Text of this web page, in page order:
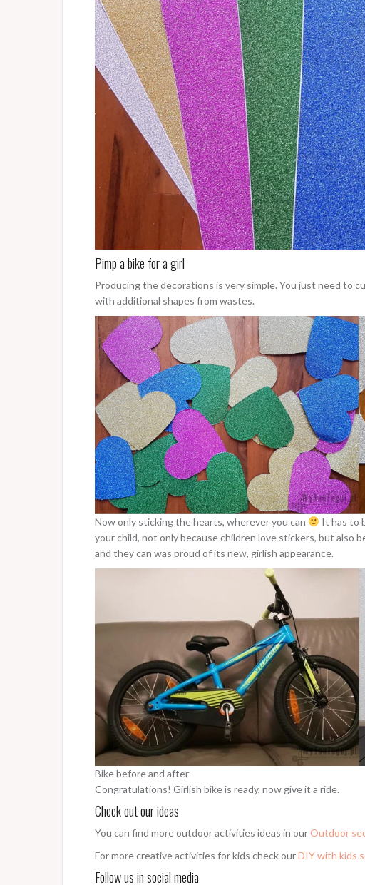
Pimp a bike for a girl
Producing the decorations is very simple. You just need to
with additional shapes from wastes.
Now only sticking the hearts, wherever you can
It has to
your child, not only because children love stickers, but also
and they can was proud of its new, girlish appearance.
Bike before and after
Congratulations! Girlish bike is ready, now give it a ride.
Check out our ideas
You can find more outdoor activities ideas in ourOutdoor
For more creative activities for kids check ourDIY with kids
Follow us in social media